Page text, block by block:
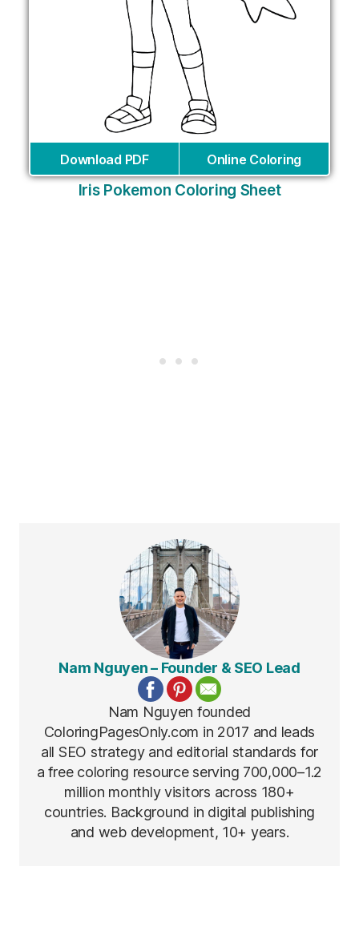
Download PDF Online Coloring
Iris Pokemon Coloring Sheet
Nam Nguyen – Founder & SEO Lead
Nam Nguyen founded
ColoringPagesOnly.com in 2017 and leads
all SEO strategy and editorial standards for
a free coloring resource serving 700,000–1.2
million monthly visitors across 180+
countries. Background in digital publishing
and web development, 10+ years.